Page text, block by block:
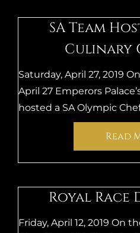
SA Team
Culinary
Saturday, April 27, 2019
April 27 Emperors
hosted a SA Olympic
Read
Royal Race
Friday, April 12, 2019 On